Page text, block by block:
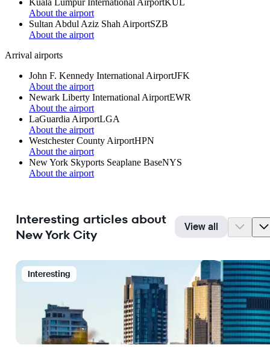
About the airport
Sultan Abdul Aziz Shah AirportSZB
About the airport
Arrival airports
John F. Kennedy International AirportJFK
About the airport
Newark Liberty International AirportEWR
About the airport
LaGuardia AirportLGA
About the airport
Westchester County AirportHPN
About the airport
New York Skyports Seaplane BaseNYS
About the airport
Interesting articles about
New York City
View all
Interesting